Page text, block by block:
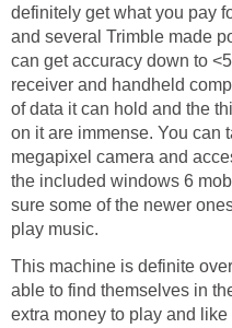
definitely get what you pay
and several Trimble made
can get accuracy down to
receiver and handheld
of data it can hold and the
on it are immense. You can
megapixel camera and
the included windows 6
sure some of the newer
play music.
This machine is definite
able to find themselves in
extra money to play and